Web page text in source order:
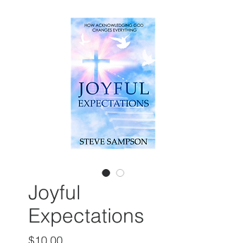
Joyful
Expectations
$10.00Price